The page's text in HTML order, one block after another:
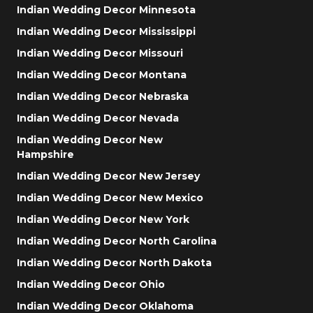
Indian Wedding Decor Minnesota
Indian Wedding Decor Mississippi
Indian Wedding Decor Missouri
Indian Wedding Decor Montana
Indian Wedding Decor Nebraska
Indian Wedding Decor Nevada
Indian Wedding Decor New
Hampshire
Indian Wedding Decor New Jersey
Indian Wedding Decor New Mexico
Indian Wedding Decor New York
Indian Wedding Decor North Carolina
Indian Wedding Decor North Dakota
Indian Wedding Decor Ohio
Indian Wedding Decor Oklahoma